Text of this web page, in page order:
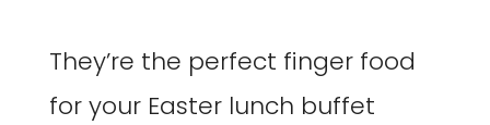
They’re the perfect finger food
for your Easter lunch buffet